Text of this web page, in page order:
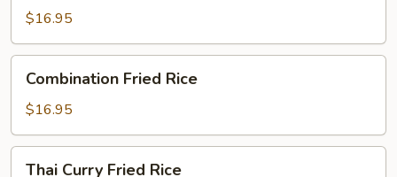
Rice
$16.95
Fried
Rice
Combination Fried Rice
$16.95
Thai Curry Fried Rice